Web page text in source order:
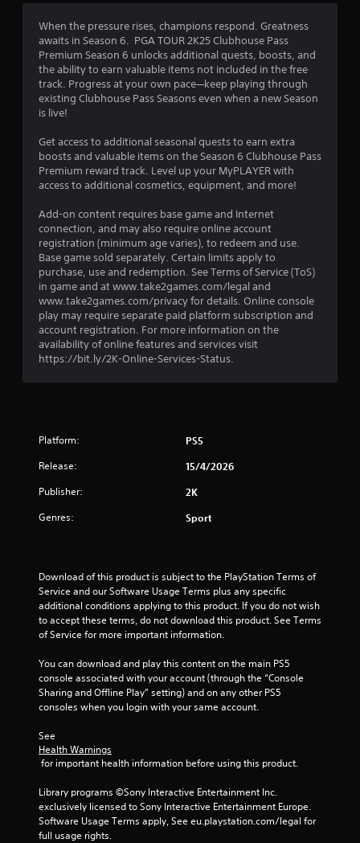
3
.
7
s
t
s
o
u
o
f
o
6
r
a
When the pressure rises, champions respond. Greatness
awaits in Season 6. PGA TOUR 2K25 Clubhouse Pass
Premium Season 6 unlocks additional quests, boosts, and
the ability to earn valuable items not included in the free
track. Progress at your own pace—keep playing through
existing Clubhouse Pass Seasons even when a new Season
is live!
Get access to additional seasonal quests to earn extra
boosts and valuable items on the Season 6 Clubhouse Pass
Premium reward track. Level up your MyPLAYER with
access to additional cosmetics, equipment, and more!
Add-on content requires base game and Internet
connection, and may also require online account
registration (minimum age varies), to redeem and use.
Base game sold separately. Certain limits apply to
purchase, use and redemption. See Terms of Service (ToS)
in game and at www.take2games.com/legal and
www.take2games.com/privacy for details. Online console
play may require separate paid platform subscription and
account registration. For more information on the
availability of online features and services visit
https://bit.ly/2K-Online-Services-Status.
Platform: PS5
Release: 15/4/2026
Publisher: 2K
Genres: Sport
Download of this product is subject to the PlayStation Terms of
Service and our Software Usage Terms plus any specific
additional conditions applying to this product. If you do not wish
to accept these terms, do not download this product. See Terms
of Service for more important information.
You can download and play this content on the main PS5
console associated with your account (through the “Console
Sharing and Offline Play” setting) and on any other PS5
consoles when you login with your same account.
See
Health Warnings
for important health information before using this product.
Library programs ©Sony Interactive Entertainment Inc.
exclusively licensed to Sony Interactive Entertainment Europe.
Software Usage Terms apply, See eu.playstation.com/legal for
full usage rights.